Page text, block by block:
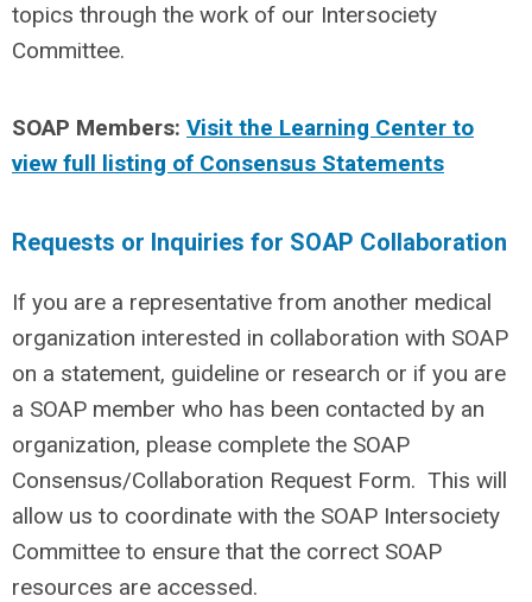
topics through the work of our Intersociety
Committee.
SOAP Members: Visit the Learning Center to
view full listing of Consensus Statements
Requests or Inquiries for SOAP Collaboration
If you are a representative from another medical
organization interested in collaboration with SOAP
on a statement, guideline or research or if you are
a SOAP member who has been contacted by an
organization, please complete the SOAP
Consensus/Collaboration Request Form. This will
allow us to coordinate with the SOAP Intersociety
Committee to ensure that the correct SOAP
resources are accessed.